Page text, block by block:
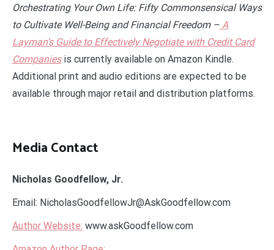
Orchestrating Your Own Life: Fifty Commonsensical Ways
to Cultivate Well-Being and Financial Freedom – A
Layman’s Guide to Effectively Negotiate with Credit Card
Companiesis currently available on Amazon Kindle.
Additional print and audio editions are expected to be
available through major retail and distribution platforms.
Media Contact
Nicholas Goodfellow, Jr.
Email: NicholasGoodfellowJr@AskGoodfellow.com
Author Website: www.askGoodfellow.com